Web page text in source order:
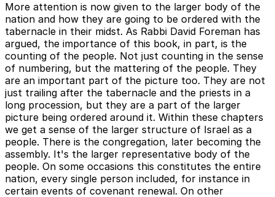
More attention is now given to the larger body of the
nation and how they are going to be ordered with the
tabernacle in their midst. As Rabbi David Foreman has
argued, the importance of this book, in part, is the
counting of the people. Not just counting in the sense
of numbering, but the mattering of the people. They
are an important part of the picture too. They are not
just trailing after the tabernacle and the priests in a
long procession, but they are a part of the larger
picture being ordered around it. Within these chapters
we get a sense of the larger structure of Israel as a
people. There is the congregation, later becoming the
assembly. It's the larger representative body of the
people. On some occasions this constitutes the entire
nation, every single person included, for instance in
certain events of covenant renewal. On other